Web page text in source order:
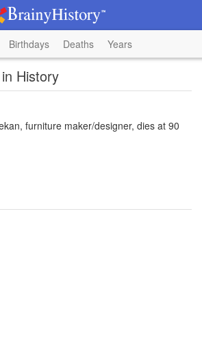
Birthdays Deaths Years
History
furniture maker/designer, dies at 90